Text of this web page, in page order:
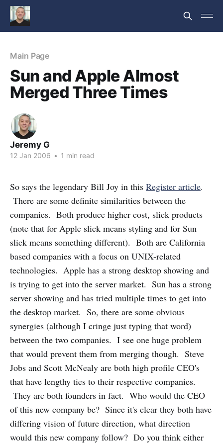
Main Page
Sun and Apple Almost
Merged Three Times
Jeremy G
12 Jan 2006 • 1 min read
So says the legendary Bill Joy in this Register article.
There are some definite similarities between the
companies. Both produce higher cost, slick products
(note that for Apple slick means styling and for Sun
slick means something different). Both are California
based companies with a focus on UNIX-related
technologies. Apple has a strong desktop showing and
is trying to get into the server market. Sun has a strong
server showing and has tried multiple times to get into
the desktop market. So, there are some obvious
synergies (although I cringe just typing that word)
between the two companies. I see one huge problem
that would prevent them from merging though. Steve
Jobs and Scott McNealy are both high profile CEO's
that have lengthy ties to their respective companies.
They are both founders in fact. Who would the CEO
of this new company be? Since it's clear they both have
differing vision of future direction, what direction
would this new company follow? Do you think either